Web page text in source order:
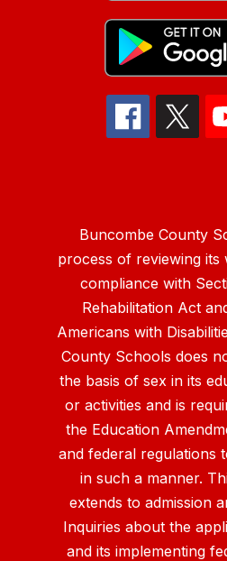
Buncombe County
process of reviewing its
compliance with
Rehabilitation Act
Americans with
County Schools does
the basis of sex in its
or activities and is
the Education
and federal regulations
in such a manner.
extends to admission
Inquiries about the
and its implementing